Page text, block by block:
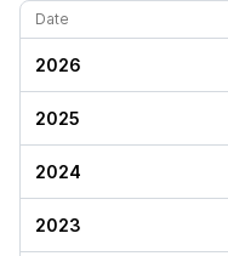
Date
2026
2025
2024
2023